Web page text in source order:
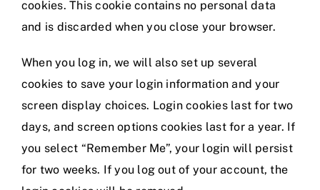
cookies. This cookie contains no personal data
and is discarded when you close your browser.
When you log in, we will also set up several
cookies to save your login information and your
screen display choices. Login cookies last for two
days, and screen options cookies last for a year. If
you select “Remember Me”, your login will persist
for two weeks. If you log out of your account, the